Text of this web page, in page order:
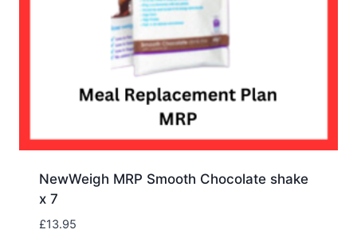
NewWeigh MRP Smooth Chocolate shake
x 7
£13.95